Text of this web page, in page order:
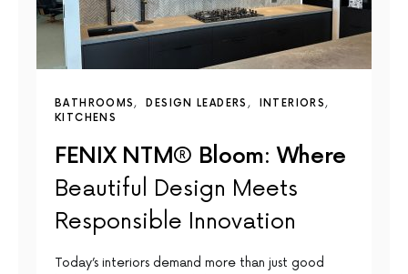
BATHROOMS DESIGN LEADERS
INTERIORS
KITCHENS
FENIX NTM® Bloom: Where
Beautiful Design Meets
Responsible Innovation
Today’s interiors demand more than just good